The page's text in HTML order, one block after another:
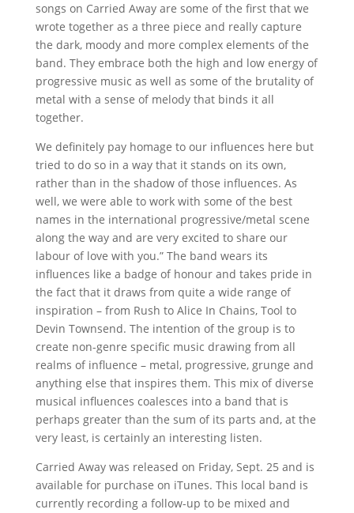
songs on Carried Away are some of the first that we
wrote together as a three piece and really capture
the dark, moody and more complex elements of the
band. They embrace both the high and low energy of
progressive music as well as some of the brutality of
metal with a sense of melody that binds it all
together.
We definitely pay homage to our influences here but
tried to do so in a way that it stands on its own,
rather than in the shadow of those influences. As
well, we were able to work with some of the best
names in the international progressive/metal scene
along the way and are very excited to share our
labour of love with you.” The band wears its
influences like a badge of honour and takes pride in
the fact that it draws from quite a wide range of
inspiration – from Rush to Alice In Chains, Tool to
Devin Townsend. The intention of the group is to
create non-genre specific music drawing from all
realms of influence – metal, progressive, grunge and
anything else that inspires them. This mix of diverse
musical influences coalesces into a band that is
perhaps greater than the sum of its parts and, at the
very least, is certainly an interesting listen.
Carried Away was released on Friday, Sept. 25 and is
available for purchase on iTunes. This local band is
currently recording a follow-up to be mixed and